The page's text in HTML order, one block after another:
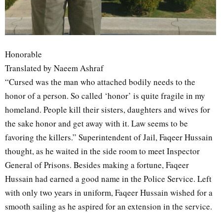
Honorable
Translated by Naeem Ashraf
“Cursed was the man who attached bodily needs to the
honor of a person. So called ‘honor’ is quite fragile in my
homeland. People kill their sisters, daughters and wives for
the sake honor and get away with it. Law seems to be
favoring the killers.” Superintendent of Jail, Faqeer Hussain
thought, as he waited in the side room to meet Inspector
General of Prisons. Besides making a fortune, Faqeer
Hussain had earned a good name in the Police Service. Left
with only two years in uniform, Faqeer Hussain wished for a
smooth sailing as he aspired for an extension in the service.